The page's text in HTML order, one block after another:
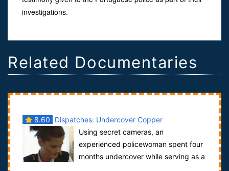
investigations.
Related Documentaries
8.60
Dispatches: Undercover Copper
Using secret cameras, an
experienced policewoman spent four
months undercover while serving as a